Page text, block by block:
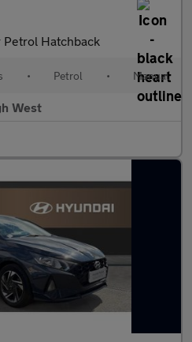
Petrol Hatchback
• Petrol • Manual
West